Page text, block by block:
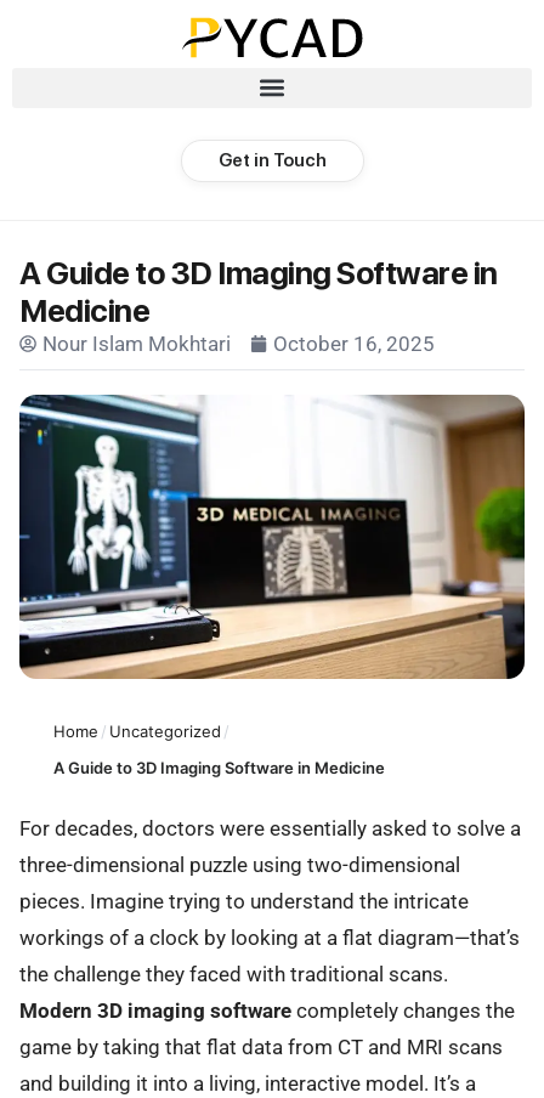
Get in Touch
A Guide to 3D Imaging Software in
Medicine
Nour Islam Mokhtari October 16, 2025
Home / Uncategorized /
A Guide to 3D Imaging Software in Medicine
For decades, doctors were essentially asked to solve a
three-dimensional puzzle using two-dimensional
pieces. Imagine trying to understand the intricate
workings of a clock by looking at a flat diagram—that’s
the challenge they faced with traditional scans.
Modern 3D imaging software completely changes the
game by taking that flat data from CT and MRI scans
and building it into a living, interactive model. It’s a